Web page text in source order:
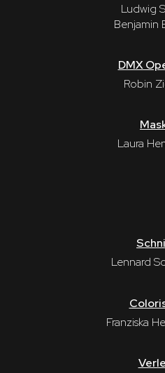
Ludwig
Benjamin
DMX
Robin
Laura
Lennard
Franziska